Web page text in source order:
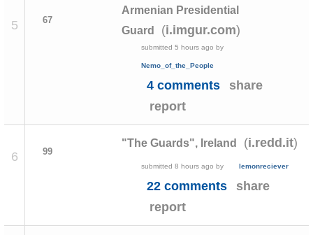
5 67
Armenian Presidential
Guard
(i.imgur.com)
submitted 5 hours ago by
Nemo_of_the_People
4 comments
share
report
6 99
"The Guards", Ireland (i.redd.it)
submitted 8 hours ago by lemonreciever
22 comments
share
report